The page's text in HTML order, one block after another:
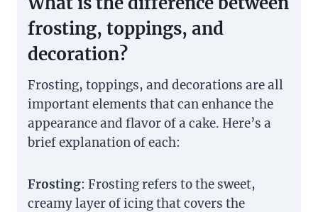
frosting, toppings, and
decoration?
Frosting, toppings, and decorations are all
important elements that can enhance the
appearance and flavor of a cake. Here’s a
brief explanation of each:
Frosting: Frosting refers to the sweet,
creamy layer of icing that covers the